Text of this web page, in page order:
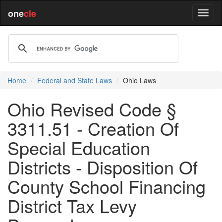
onecle
Home Federal and State Laws Ohio Laws
Ohio Revised Code §
3311.51 - Creation Of
Special Education
Districts - Disposition Of
County School Financing
District Tax Levy